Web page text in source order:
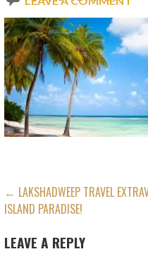
POST
NAVIGATION
← LAKSHADWEEP TRAVEL
ISLAND PARADISE!
LEAVE A REPLY